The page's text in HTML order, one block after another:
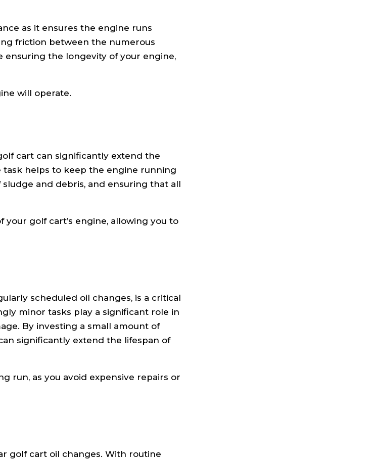
as it ensures the engine runs
friction between the numerous
ensuring the longevity of your engine,
will operate.
cart can significantly extend the
task helps to keep the engine running
and debris, and ensuring that all
golf cart’s engine, allowing you to
scheduled oil changes, is a critical
minor tasks play a significant role in
By investing a small amount of
significantly extend the lifespan of
run, as you avoid expensive repairs or
golf cart oil changes. With routine